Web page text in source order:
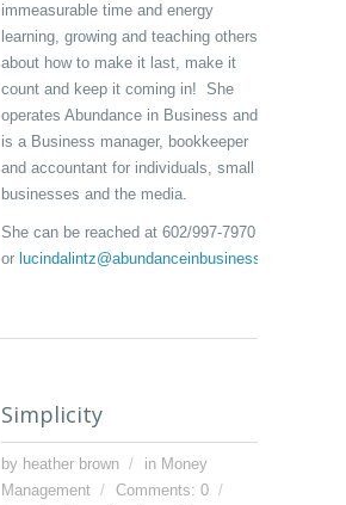
immeasurable time and energy
learning, growing and teaching others
about how to make it last, make it
count and keep it coming in! She
operates Abundance in Business and
is a Business manager, bookkeeper
and accountant for individuals, small
businesses and the media.
She can be reached at 602/997-7970
or lucindalintz@abundanceinbusiness.com
Simplicity
by heather brown in Money
Management
Comments: 0